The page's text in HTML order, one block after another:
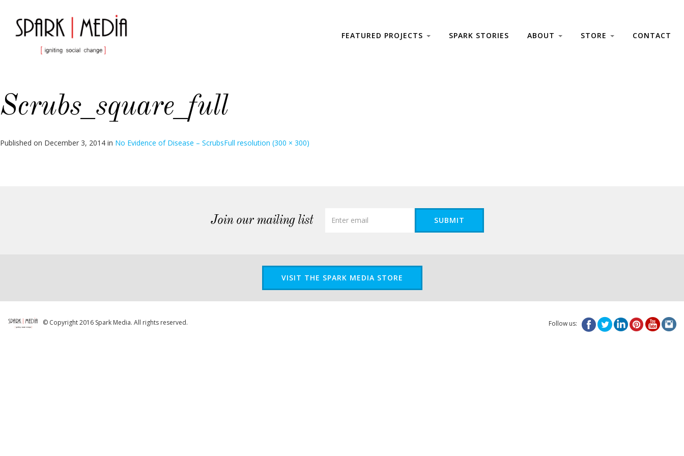
FEATURED PROJECTS SPARK STORIES ABOUT STORE CONTACT
Scrubs_square_full
Published on December 3, 2014 in No Evidence of Disease – ScrubsFull resolution (300 × 300)
Join our mailing list SUBMIT
VISIT THE SPARK MEDIA STORE
© Copyright 2016 Spark Media. All rights reserved. Follow us: